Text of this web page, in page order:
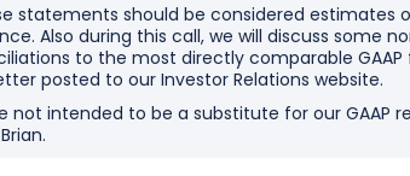
statements should be considered estimates
Also during this call, we will discuss some
to the most directly comparable GAAP
posted to our Investor Relations website.
not intended to be a substitute for our GAAP